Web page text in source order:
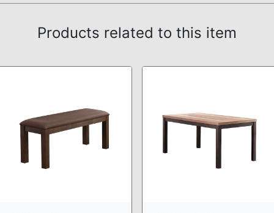
Products related to this item